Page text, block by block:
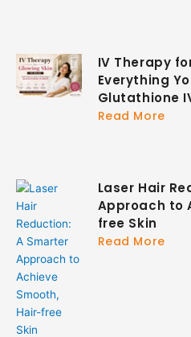
IV Therapy
Everything
Glutathione
Read More
Laser Hair
Approach to
free Skin
Read More